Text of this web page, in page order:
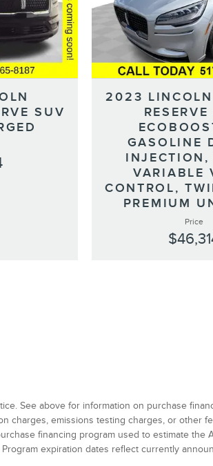
SUV
2023
GASOLINE
INJECTION,
VARIABLE
CONTROL,
PREMIUM
Price
See above for information on purchase
charges, emissions testing charges, or other
financing program used to estimate the
expiration dates reflect currently